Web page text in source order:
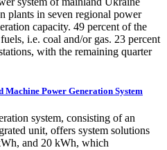
plants in seven regional power
capacity. 49 percent of the
i.e. coal and/or gas. 23 percent
with the remaining quarter
Power Generation System
system, consisting of an
unit, offers system solutions
and 20 kWh, which